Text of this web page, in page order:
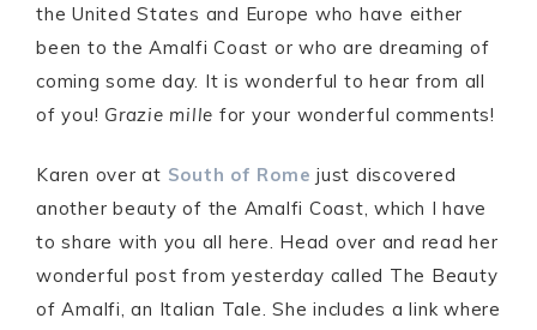
the United States and Europe who have either
been to the Amalfi Coast or who are dreaming of
coming some day. It is wonderful to hear from all
of you! Grazie mille for your wonderful comments!
Karen over at South of Rome just discovered
another beauty of the Amalfi Coast, which I have
to share with you all here. Head over and read her
wonderful post from yesterday called The Beauty
of Amalfi, an Italian Tale. She includes a link where